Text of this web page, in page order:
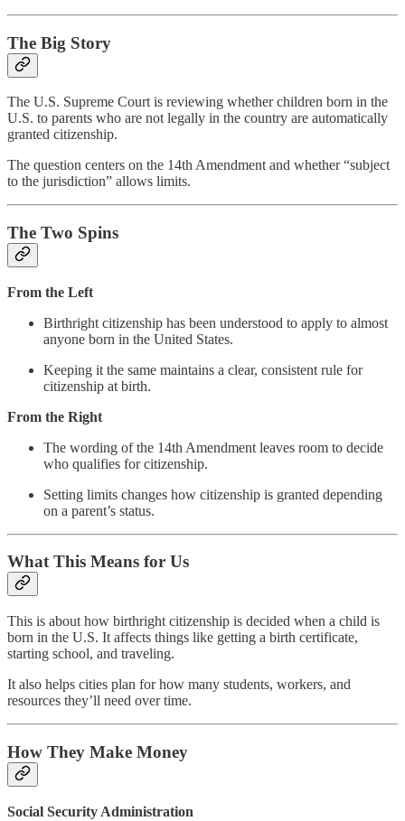
The Big Story
The U.S. Supreme Court is reviewing whether children born in the
U.S. to parents who are not legally in the country are automatically
granted citizenship.
The question centers on the 14th Amendment and whether “subject
to the jurisdiction” allows limits.
The Two Spins
From the Left
Birthright citizenship has been understood to apply to almost
anyone born in the United States.
Keeping it the same maintains a clear, consistent rule for
citizenship at birth.
From the Right
The wording of the 14th Amendment leaves room to decide
who qualifies for citizenship.
Setting limits changes how citizenship is granted depending
on a parent’s status.
What This Means for Us
This is about how birthright citizenship is decided when a child is
born in the U.S. It affects things like getting a birth certificate,
starting school, and traveling.
It also helps cities plan for how many students, workers, and
resources they’ll need over time.
How They Make Money
Social Security Administration